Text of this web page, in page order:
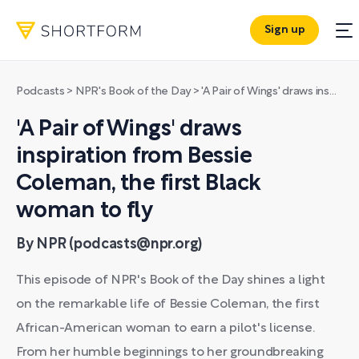
Sign up
Podcasts > NPR's Book of the Day>'A Pair of Wings' draws inspiration from Bessie Coleman, the first Black woman to fly
'A Pair of Wings' draws
inspiration from Bessie
Coleman, the first Black
woman to fly
By NPR (podcasts@npr.org)
This episode of NPR's Book of the Day shines a light
on the remarkable life of Bessie Coleman, the first
African-American woman to earn a pilot's license.
From her humble beginnings to her groundbreaking